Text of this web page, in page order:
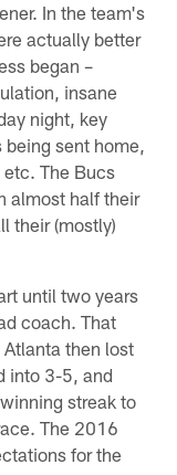
In the team's
actually better
began –
insane
night, key
sent home,
The Bucs
almost half their
their (mostly)
until two years
coach. That
then lost
into 3-5, and
streak to
The 2016
for the